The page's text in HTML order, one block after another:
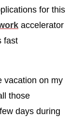
for this
accelerator
fast
vacation on my
those
days during